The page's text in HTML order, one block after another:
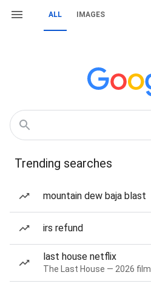
ALL IMAGES
Trending searches
mountain dew baja blast
irs refund
last house netflix
The Last House — 2026 film